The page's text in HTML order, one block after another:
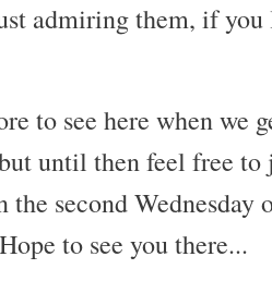
admiring them, if you
to see here when we
until then feel free to
the second Wednesday
to see you there...